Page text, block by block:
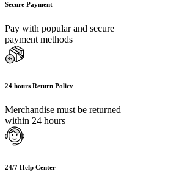
Secure Payment
Pay with popular and secure
payment methods
24 hours Return Policy
Merchandise must be returned
within 24 hours
24/7 Help Center